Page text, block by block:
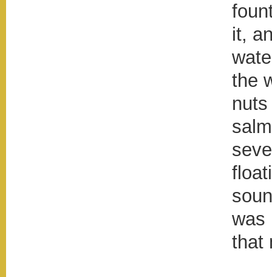
it,
the
was
that